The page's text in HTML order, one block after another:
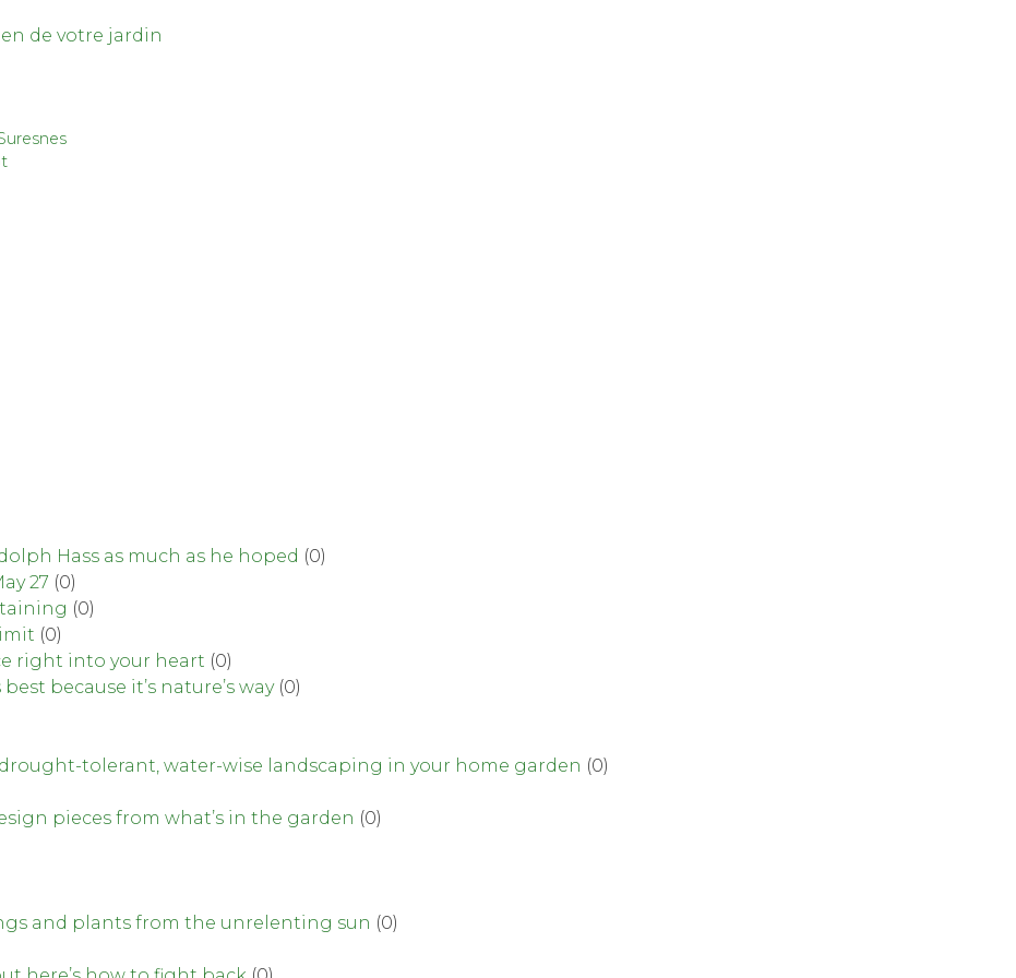
de votre jardin
Hass as much as he hoped (0)
27 (0)
(0)
(0)
right into your heart (0)
because it’s nature’s way(0)
drought-tolerant, water-wise landscaping in your home garden (0)
pieces from what’s in the garden (0)
and plants from the unrelenting sun (0)